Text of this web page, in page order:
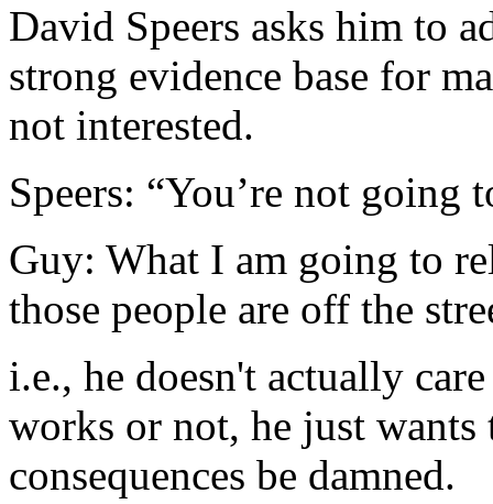
David Speers asks him to
strong evidence base for
not interested.
Speers: “You’re not going
Guy: What I am going to
those people are off the
i.e., he doesn't actually
works or not, he just
consequences be damned.